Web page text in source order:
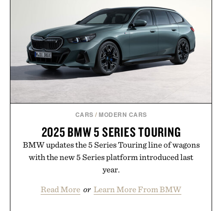
summer weekends to campus life. It's an ideal
opportunity to stock up on the pieces that will
carry you through the season ahead.
Presented by Buckle.
CARS / MODERN CARS
2025 BMW 5 SERIES TOURING
BMW updates the 5 Series Touring line of wagons
with the new 5 Series platform introduced last
year.
Read More or Learn More From BMW